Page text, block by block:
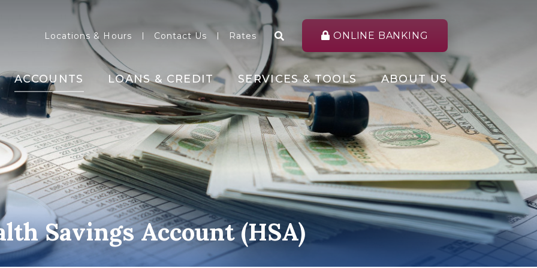
Locations & Hours Contact Us Rates ONLINE BANKING
ACCOUNTS LOANS & CREDIT SERVICES & TOOLS ABOUT US
Savings Account (HSA)